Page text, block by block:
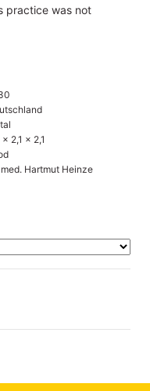
practice was not
2,1 x 2,1
med. Hartmut Heinze